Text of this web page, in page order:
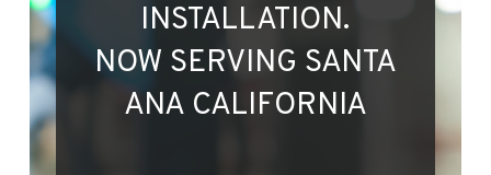
INSTALLATION.
NOW SERVING SANTA
ANA CALIFORNIA